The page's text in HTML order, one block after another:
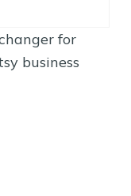
for
business